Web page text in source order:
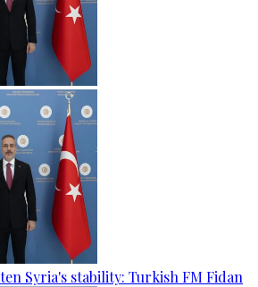
Syria's stability: Turkish FM Fidan